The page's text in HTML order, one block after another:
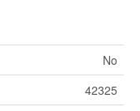
No
42325